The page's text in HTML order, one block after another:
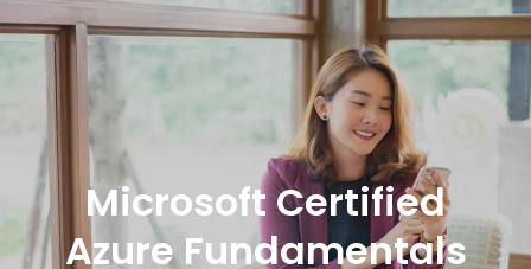
Microsoft Certified
Azure Fundamentals